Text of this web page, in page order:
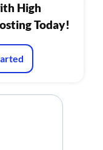
High
Today!